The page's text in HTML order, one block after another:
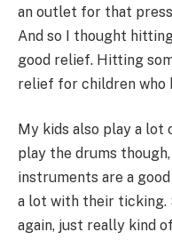
an outlet for that
And so I thought
good relief. Hitting
relief for children who
My kids also play a
play the drums
instruments are a
a lot with their ticking.
again, just really kind